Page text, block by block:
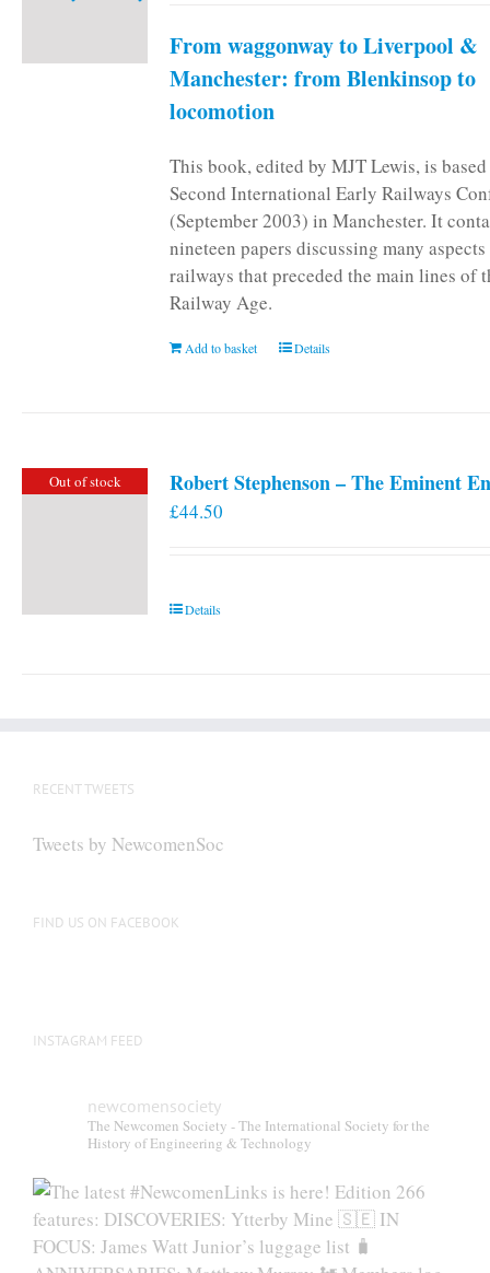
From waggonway to Liverpool &
Manchester: from Blenkinsop to
locomotion
This book, edited by MJT Lewis, is
Second International Early Railways
(September 2003) in Manchester. It
nineteen papers discussing many
railways that preceded the main lines of
Railway Age.
Add to basket Details
Out of stock Robert Stephenson – The Eminent
£44.50
Details
RECENT TWEETS
Tweets by NewcomenSoc
FIND US ON FACEBOOK
INSTAGRAM FEED
newcomensociety
The Newcomen Society - The International Society for the
History of Engineering & Technology